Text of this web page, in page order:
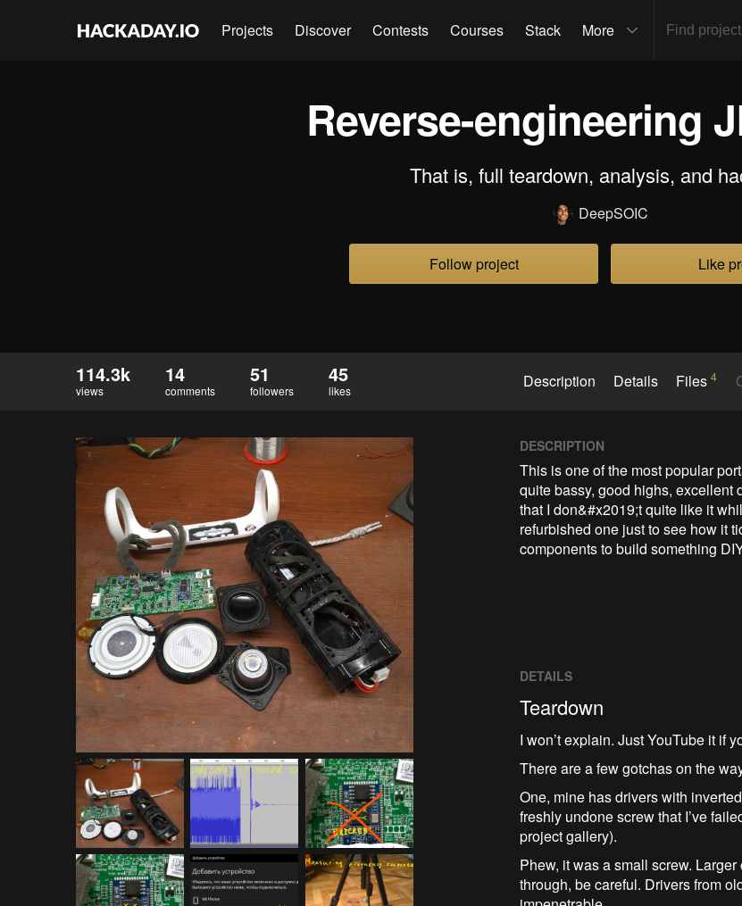
Projects Discover Contests Courses Stack More
Reverse-engineering
That is, full teardown, analysis, and
DeepSOIC
Follow project Like
114.3k
views
14
comments
51
followers
45
likes Description Details Files4
DESCRIPTION
This is one of the most popular
quite bassy, good highs, excellent
that I don&#x2019;t quite like it
refurbished one just to see how it
components to build something
DETAILS
Teardown
I won’t explain. Just YouTube it if
There are a few gotchas on the
One, mine has drivers with
freshly undone screw that I’ve
project gallery).
Phew, it was a small screw.
through, be careful. Drivers from